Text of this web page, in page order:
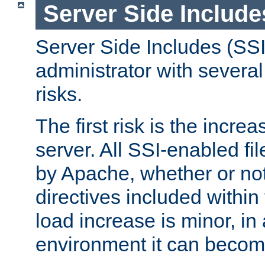
Server Side
Server Side Includes
administrator with
risks.
The first risk is the
server. All SSI-enabled
by Apache, whether or
directives included
load increase is minor, in
environment it can